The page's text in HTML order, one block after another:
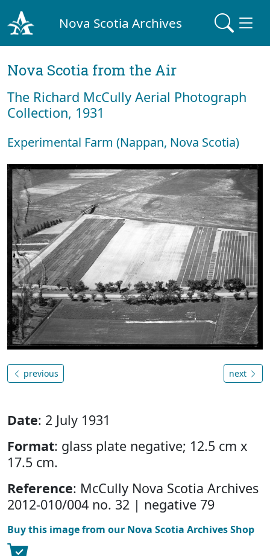
Nova Scotia Archives
Nova Scotia from the Air
The Richard McCully Aerial Photograph
Collection, 1931
Experimental Farm (Nappan, Nova Scotia)
previous next
Date: 2 July 1931
Format: glass plate negative; 12.5 cm x
17.5 cm.
Reference: McCully Nova Scotia Archives
2012-010/004 no. 32 | negative 79
Buy this image from our Nova Scotia Archives Shop